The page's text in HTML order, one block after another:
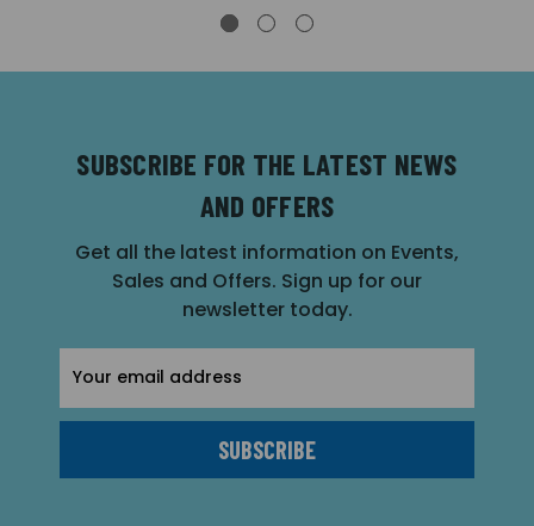
SUBSCRIBE FOR THE LATEST NEWS
AND OFFERS
Get all the latest information on Events,
Sales and Offers. Sign up for our
newsletter today.
Address